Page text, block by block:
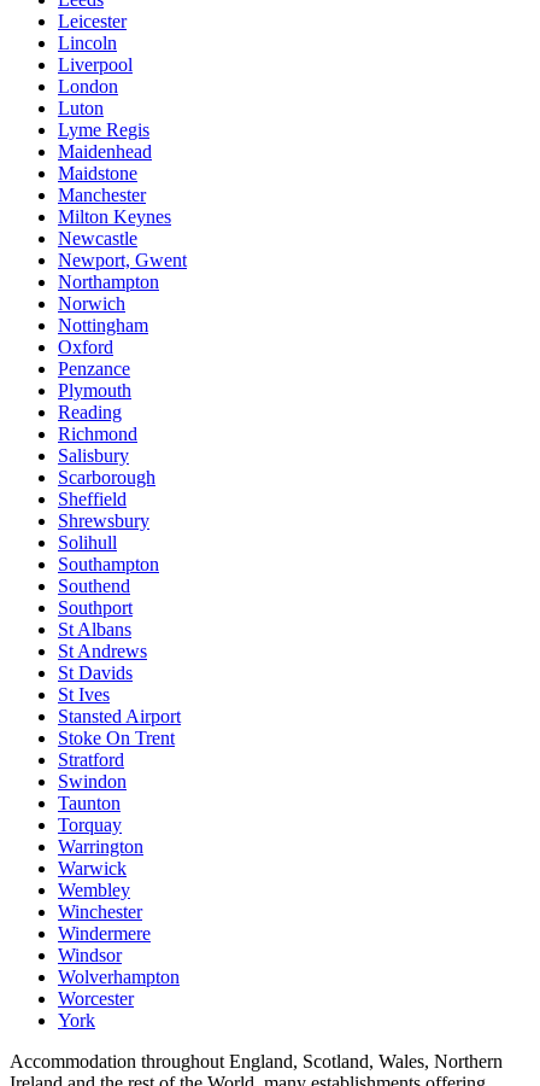
Leicester
Lincoln
Liverpool
London
Luton
Lyme Regis
Maidenhead
Maidstone
Manchester
Milton Keynes
Newcastle
Newport, Gwent
Northampton
Norwich
Nottingham
Oxford
Penzance
Plymouth
Reading
Richmond
Salisbury
Scarborough
Sheffield
Shrewsbury
Solihull
Southampton
Southend
Southport
St Albans
St Andrews
St Davids
St Ives
Stansted Airport
Stoke On Trent
Stratford
Swindon
Taunton
Torquay
Warrington
Warwick
Wembley
Winchester
Windermere
Windsor
Wolverhampton
Worcester
York
Accommodation throughout England, Scotland, Wales, Northern